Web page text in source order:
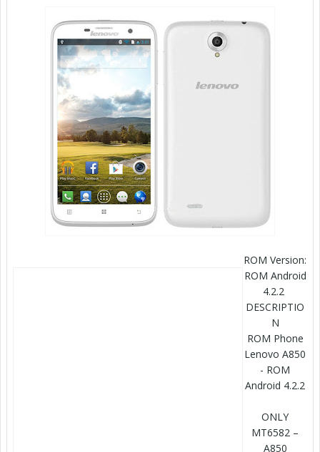
ROM Version:
ROM Android
4.2.2
DESCRIPTIO
N
ROM Phone
Lenovo A850
- ROM
Android 4.2.2
ONLY
MT6582 –
A850